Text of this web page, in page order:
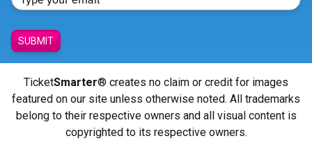
SUBMIT
TicketSmarter® creates no claim or credit for images
featured on our site unless otherwise noted. All trademarks
belong to their respective owners and all visual content is
copyrighted to its respective owners.